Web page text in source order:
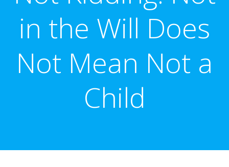
in the Will Does
Not Mean Not a
Child